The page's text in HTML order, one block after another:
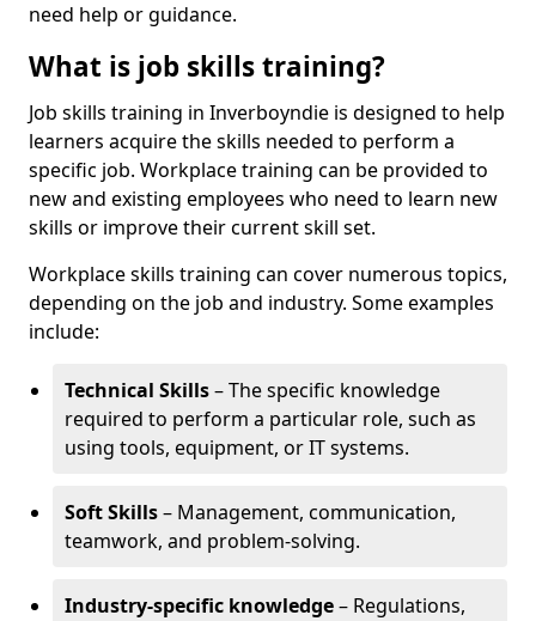
need help or guidance.
What is job skills training?
Job skills training in Inverboyndie is designed to help
learners acquire the skills needed to perform a
specific job. Workplace training can be provided to
new and existing employees who need to learn new
skills or improve their current skill set.
Workplace skills training can cover numerous topics,
depending on the job and industry. Some examples
include:
Technical Skills– The specific knowledge
required to perform a particular role, such as
using tools, equipment, or IT systems.
Soft Skills– Management, communication,
teamwork, and problem-solving.
Industry-specific knowledge– Regulations,